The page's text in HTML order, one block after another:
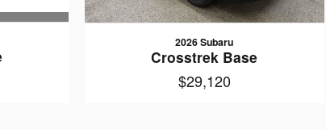
2026 Subaru
Crosstrek Base
$29,120